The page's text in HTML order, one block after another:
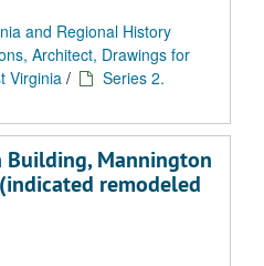
and Regional History
Architect, Drawings for
Virginia /
Series 2.
Building, Mannington
remodeled